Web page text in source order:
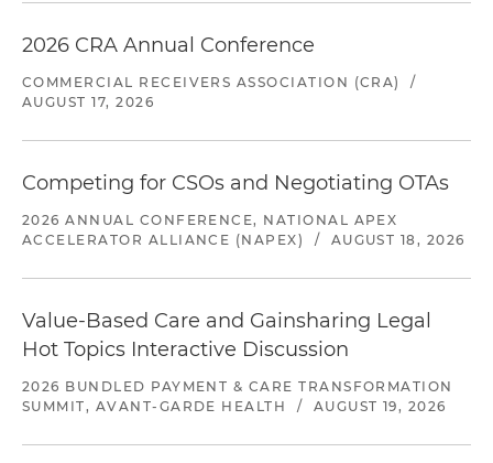
2026 CRA Annual Conference
COMMERCIAL RECEIVERS ASSOCIATION (CRA)
/
AUGUST 17, 2026
Competing for CSOs and Negotiating OTAs
2026 ANNUAL CONFERENCE, NATIONAL APEX
ACCELERATOR ALLIANCE (NAPEX)
/ AUGUST 18, 2026
Value-Based Care and Gainsharing Legal
Hot Topics Interactive Discussion
2026 BUNDLED PAYMENT & CARE TRANSFORMATION
SUMMIT, AVANT-GARDE HEALTH
/ AUGUST 19, 2026